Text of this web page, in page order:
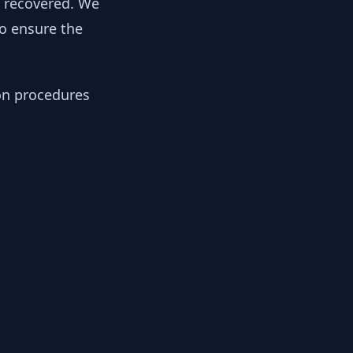
ensure the
procedures